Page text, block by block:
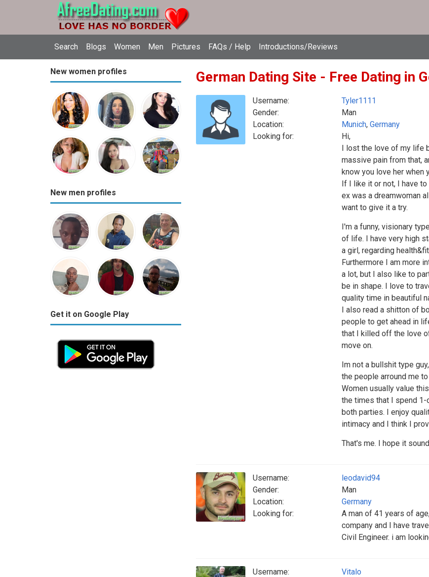
Search Blogs Women Men Pictures FAQs / Help Introductions/Reviews
New women profiles
New men profiles
Get it on Google Play
German Dating Site - Free Dating in
Username:
Tyler1111
Gender:
Man
Location:
Munich, Germany
Looking for:
Hi,
I lost the love of my life
massive pain from that,
know you love her when
If I like it or not, I have
ex was a dreamwoman
want to give it a try.
I'm a funny, visionary
of life. I have very high
a girl, regarding
Furthermore I am more
a lot, but I also like to
be in shape. I love to
quality time in beautiful
I also read a shitton of
people to get ahead in
that I killed off the love
move on.
Im not a bullshit type
the people arround me
Women usually value
the times that I spend
both parties. I enjoy
intimacy and I think I
That's me. I hope it
Username:
leodavid94
Gender:
Man
Location:
Germany
Looking for:
A man of 41 years of
company and I have
Civil Engineer. i am
Username:
Vitalo